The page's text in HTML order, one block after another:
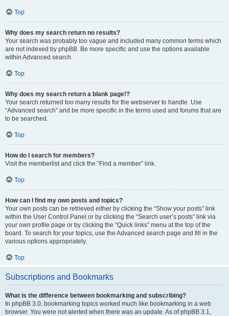
Top
Why does my search return no results?
Your search was probably too vague and included many common terms which
are not indexed by phpBB. Be more specific and use the options available
within Advanced search.
Top
Why does my search return a blank page!?
Your search returned too many results for the webserver to handle. Use
“Advanced search” and be more specific in the terms used and forums that are
to be searched.
Top
How do I search for members?
Visit the memberlist and click the “Find a member” link.
Top
How can I find my own posts and topics?
Your own posts can be retrieved either by clicking the “Show your posts” link
within the User Control Panel or by clicking the “Search user’s posts” link via
your own profile page or by clicking the “Quick links” menu at the top of the
board. To search for your topics, use the Advanced search page and fill in the
various options appropriately.
Top
Subscriptions and Bookmarks
What is the difference between bookmarking and subscribing?
In phpBB 3.0, bookmarking topics worked much like bookmarking in a web
browser. You were not alerted when there was an update. As of phpBB 3.1,